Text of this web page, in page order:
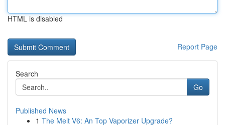
HTML is disabled
Report Page
Search
Go
Published News
1 The Melt V6: An Top Vaporizer Upgrade?